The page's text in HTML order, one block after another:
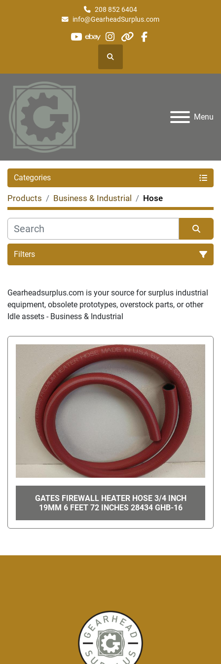
208 852 6404
info@GearheadSurplus.com
youtube
ebayinstagram
otherfacebook
Search
Menu
Categories
Products Business & Industrial Hose
Filters
Gearheadsurplus.com is your source for surplus industrial
equipment, obsolete prototypes, overstock parts, or other
Idle assets - Business & Industrial
GATES FIREWALL HEATER HOSE 3/4 INCH
19MM 6 FEET 72 INCHES 28434 GHB-16